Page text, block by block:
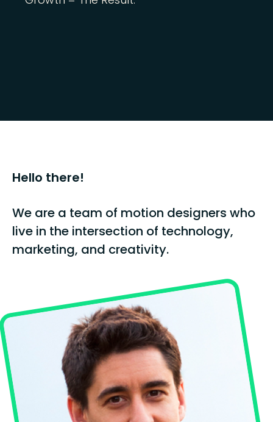
Hello there!
We are a team of motion designers who
live in the intersection of technology,
marketing, and creativity.